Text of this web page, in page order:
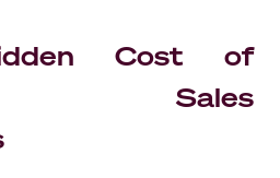
Cost of
Sales